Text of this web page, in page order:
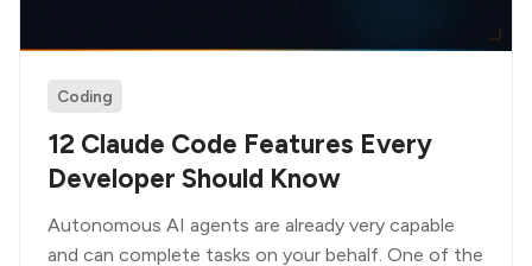
Coding
12 Claude Code Features Every
Developer Should Know
Autonomous AI agents are already very capable
and can complete tasks on your behalf. One of the